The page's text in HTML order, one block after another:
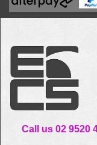
Call us 02 9520